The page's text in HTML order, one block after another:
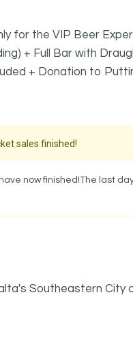
the VIP Beer
+ Full Bar with
+ Donation to
sales finished!
now finished!The last
Southeastern City